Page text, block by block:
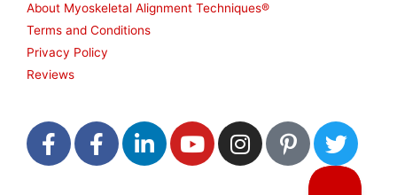
About Myoskeletal Alignment Techniques®
Terms and Conditions
Privacy Policy
Reviews
F
a
F
a
L
i
Y
o
I
n
P
i
T
w